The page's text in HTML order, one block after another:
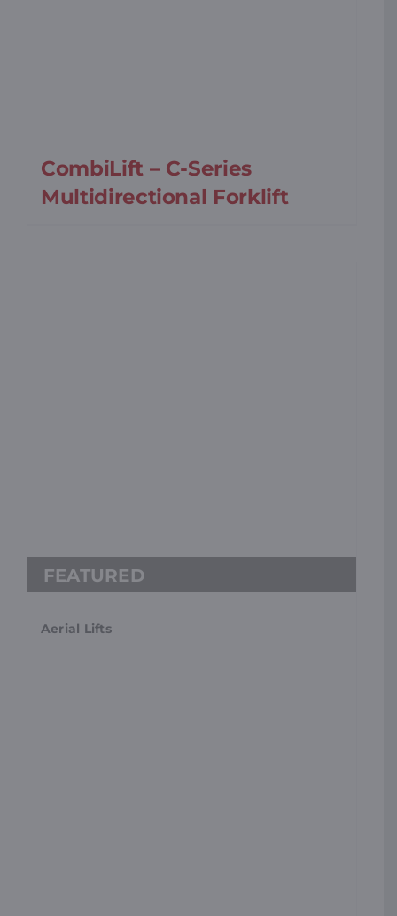
CombiLift – C-Series
Multidirectional Forklift
Aerial Lifts